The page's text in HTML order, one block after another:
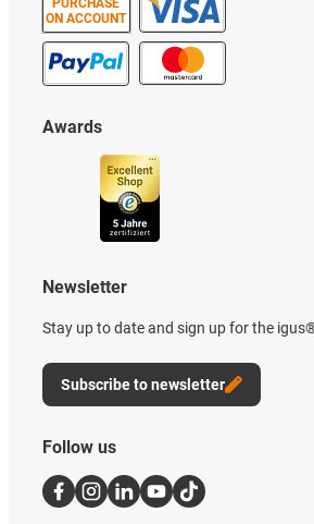
ON ACCOUNT
Awards
Newsletter
Stay up to date and sign up for the
Subscribe to newsletter
Follow us